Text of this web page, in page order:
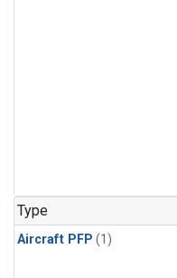
Type
Aircraft PFP (1)